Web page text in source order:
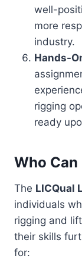
well-
more
industry.
Hands-
rigging
ready
Who
The LICQual
individuals
rigging and
their skills
for: